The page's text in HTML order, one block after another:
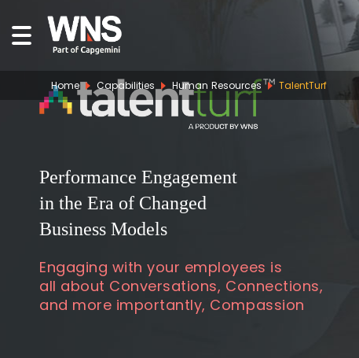
Performance Engagement
in the Era of Changed
Business Models
Engaging with your employees is
all about Conversations, Connections,
and more importantly, Compassion
Home Capabilities Human Resources TalentTurf